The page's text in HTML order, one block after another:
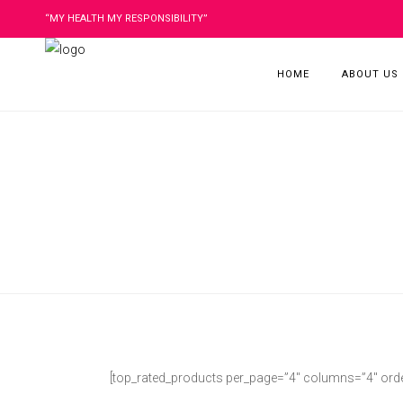
“MY HEALTH MY RESPONSIBILITY”
HOME ABOUT US
[top_rated_products per_page=”4″ columns=”4″